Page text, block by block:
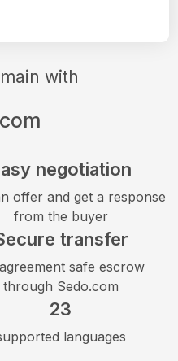
with
negotiation
offer and get a response
from the buyer
transfer
safe escrow
through Sedo.com
23
languages